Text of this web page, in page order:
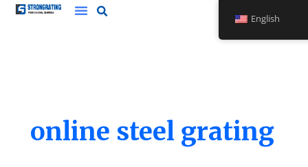
Skip
online steel grating
English